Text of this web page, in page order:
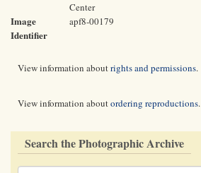
Center
Image
Identifier
apf8-00179
View information aboutrights and permissions.
View information aboutordering reproductions.
Search the Photographic Archive